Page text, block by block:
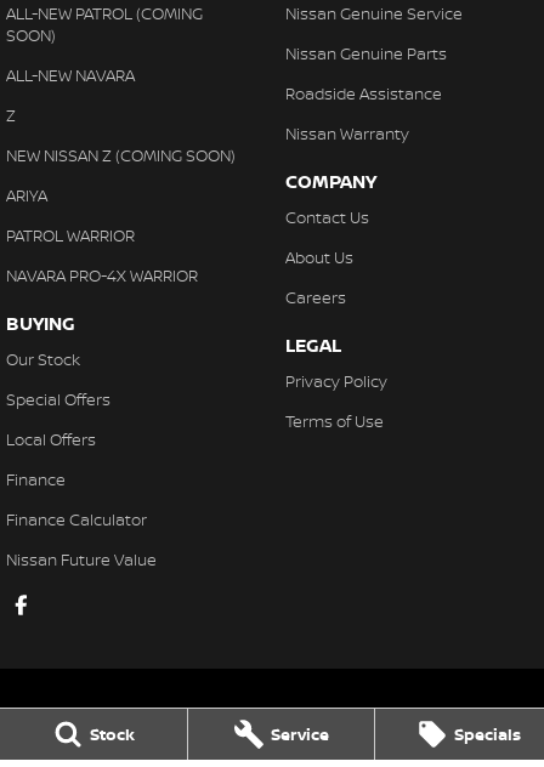
Stock Service Specials
ALL-NEW PATROL (COMING
SOON)
ALL-NEW NAVARA
Z
NEW NISSAN Z (COMING SOON)
ARIYA
PATROL WARRIOR
NAVARA PRO-4X WARRIOR
BUYING
Our Stock
Special Offers
Local Offers
Finance
Finance Calculator
Nissan Future Value
Nissan Genuine Service
Nissan Genuine Parts
Roadside Assistance
Nissan Warranty
COMPANY
Contact Us
About Us
Careers
LEGAL
Privacy Policy
Terms of Use
Gaukroger Nissan